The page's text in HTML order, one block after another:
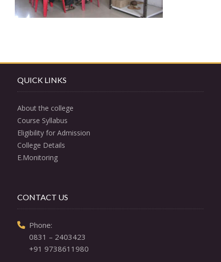
QUICK LINKS
About the college
Course Syllabus
Eligibility for Admission
College Details
E.Monitoring
CONTACT US
Phone:
0831 – 2403423
+91 9738611980